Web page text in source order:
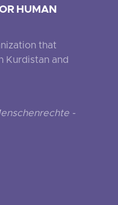
HUMAN
that
Kurdistan and
-